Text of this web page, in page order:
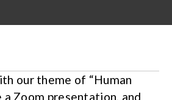
our theme of “Human
Zoom presentation, and